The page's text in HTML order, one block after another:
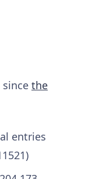
the
entries